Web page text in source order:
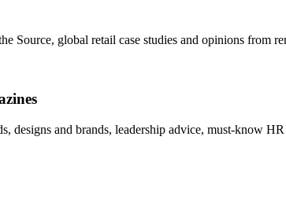
Source, global retail case studies and opinions from
designs and brands, leadership advice, must-know